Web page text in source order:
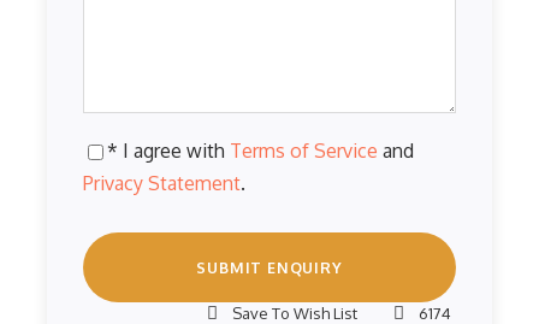
* I agree with Terms of Service and
Privacy Statement.
Save To Wish List 6174